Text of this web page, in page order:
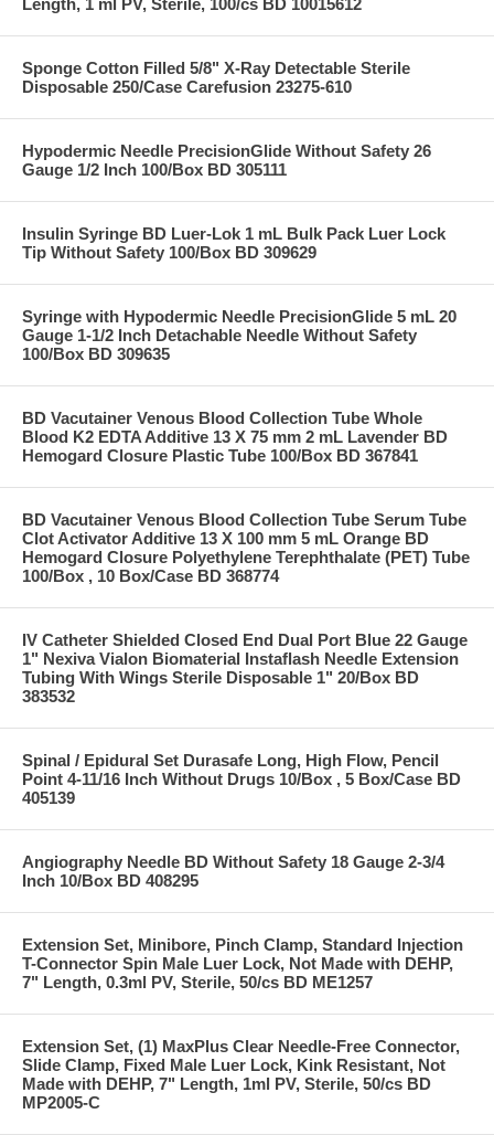
Sponge Cotton Filled 5/8" X-Ray Detectable Sterile
Disposable 250/Case Carefusion 23275-610
Hypodermic Needle PrecisionGlide Without Safety 26
Gauge 1/2 Inch 100/Box BD 305111
Insulin Syringe BD Luer-Lok 1 mL Bulk Pack Luer Lock
Tip Without Safety 100/Box BD 309629
Syringe with Hypodermic Needle PrecisionGlide 5 mL 20
Gauge 1-1/2 Inch Detachable Needle Without Safety
100/Box BD 309635
BD Vacutainer Venous Blood Collection Tube Whole
Blood K2 EDTA Additive 13 X 75 mm 2 mL Lavender BD
Hemogard Closure Plastic Tube 100/Box BD 367841
BD Vacutainer Venous Blood Collection Tube Serum Tube
Clot Activator Additive 13 X 100 mm 5 mL Orange BD
Hemogard Closure Polyethylene Terephthalate (PET) Tube
100/Box , 10 Box/Case BD 368774
IV Catheter Shielded Closed End Dual Port Blue 22 Gauge
1" Nexiva Vialon Biomaterial Instaflash Needle Extension
Tubing With Wings Sterile Disposable 1" 20/Box BD
383532
Spinal / Epidural Set Durasafe Long, High Flow, Pencil
Point 4-11/16 Inch Without Drugs 10/Box , 5 Box/Case BD
405139
Angiography Needle BD Without Safety 18 Gauge 2-3/4
Inch 10/Box BD 408295
Extension Set, Minibore, Pinch Clamp, Standard Injection
T-Connector Spin Male Luer Lock, Not Made with DEHP,
7" Length, 0.3ml PV, Sterile, 50/cs BD ME1257
Extension Set, (1) MaxPlus Clear Needle-Free Connector,
Slide Clamp, Fixed Male Luer Lock, Kink Resistant, Not
Made with DEHP, 7" Length, 1ml PV, Sterile, 50/cs BD
MP2005-C